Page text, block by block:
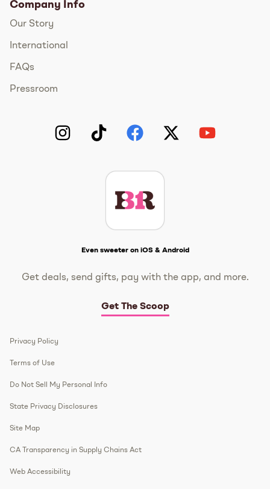
Company Info
Our Story
International
FAQs
Pressroom
Even sweeter on iOS & Android
Get deals, send gifts, pay with the app, and more.
Get The Scoop
Privacy Policy
Terms of Use
Do Not Sell My Personal Info
State Privacy Disclosures
Site Map
CA Transparency in Supply Chains Act
Web Accessibility